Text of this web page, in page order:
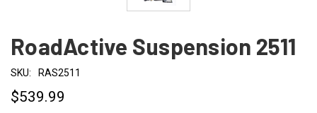
RoadActive Suspension 2511
SKU: RAS2511
$539.99